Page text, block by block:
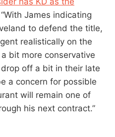
James indicating
to defend the title,
realistically on the
bit more conservative
off a bit in their late
a concern for possible
will remain one of
his next contract.”